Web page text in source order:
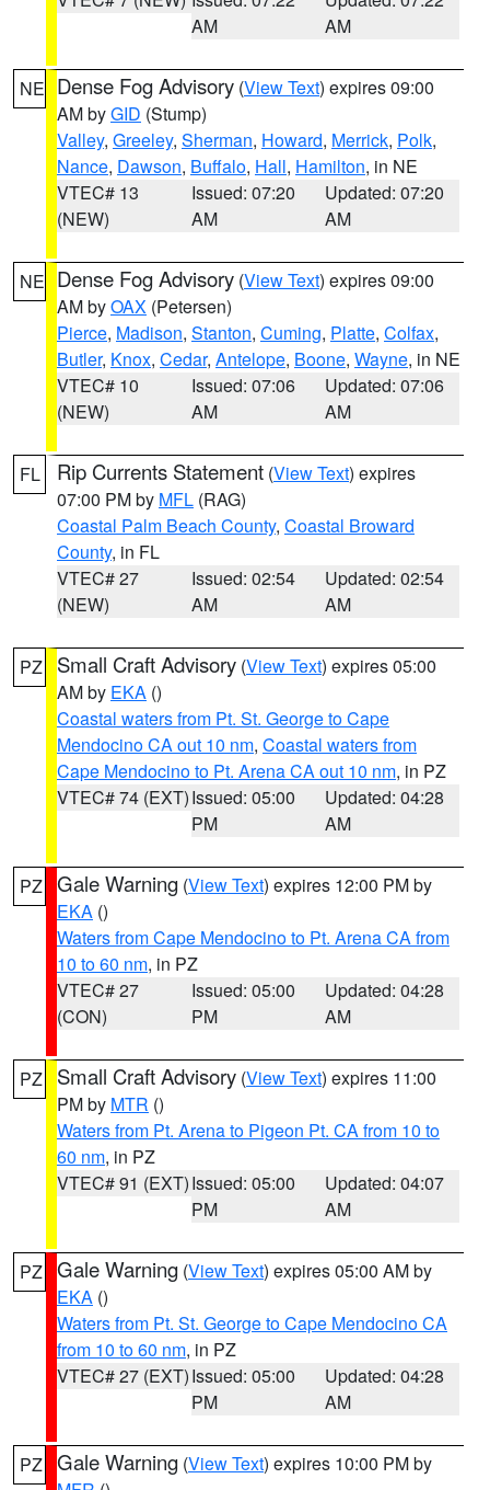
AM
AM
NE Dense Fog Advisory (View Text) expires 09:00
AM byGID (Stump)
Valley, Greeley, Sherman, Howard, Merrick, Polk,
Nance, Dawson, Buffalo, Hall, Hamilton, in NE
VTEC# 13
(NEW)
Issued: 07:20
AM
Updated: 07:20
AM
NE Dense Fog Advisory (View Text) expires 09:00
AM byOAX (Petersen)
Pierce, Madison, Stanton, Cuming, Platte, Colfax,
Butler, Knox, Cedar, Antelope, Boone, Wayne, in NE
VTEC# 10
(NEW)
Issued: 07:06
AM
Updated: 07:06
AM
FL Rip Currents Statement (View Text) expires
07:00 PM by MFL (RAG)
Coastal Palm Beach County, Coastal Broward
County, in FL
VTEC# 27
(NEW)
Issued: 02:54
AM
Updated: 02:54
AM
PZ Small Craft Advisory (View Text) expires 05:00
AM by EKA ()
Coastal waters from Pt. St. George to Cape
Mendocino CA out 10 nm, Coastal waters from
Cape Mendocino to Pt. Arena CA out 10 nm, in PZ
VTEC# 74 (EXT)Issued: 05:00
PM
Updated: 04:28
AM
PZ Gale Warning (View Text) expires 12:00 PM by
EKA ()
Waters from Cape Mendocino to Pt. Arena CA from
10 to 60 nm, in PZ
VTEC# 27
(CON)
Issued: 05:00
PM
Updated: 04:28
AM
PZ Small Craft Advisory (View Text) expires 11:00
PM by MTR ()
Waters from Pt. Arena to Pigeon Pt. CA from 10 to
60 nm, in PZ
VTEC# 91 (EXT)Issued: 05:00
PM
Updated: 04:07
AM
PZ Gale Warning (View Text) expires 05:00 AM by
EKA ()
Waters from Pt. St. George to Cape Mendocino CA
from 10 to 60 nm, in PZ
VTEC# 27 (EXT)Issued: 05:00
PM
Updated: 04:28
AM
PZ Gale Warning (View Text) expires 10:00 PM by